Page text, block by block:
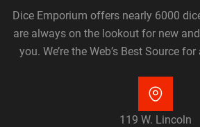
Dice Emporium offers nearly 6000
are always on the lookout for new
you. We’re the Web’s Best Source
119 W. Lincoln